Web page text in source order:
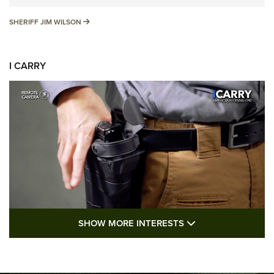
SHERIFF JIM WILSON SHERIFF JIM WILSON
I CARRY
I Carry: A Look at Today's Latest Duty
SHOW MORE INTERESTS